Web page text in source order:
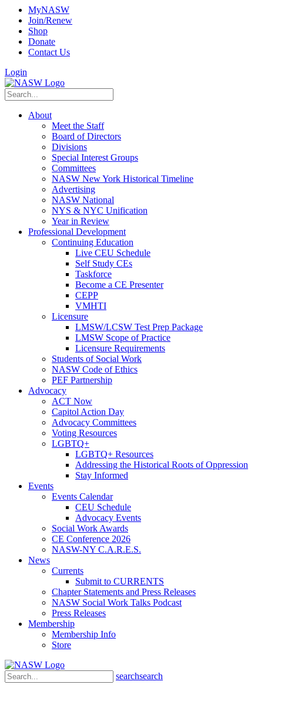
MyNASW
Join/Renew
Shop
Donate
Contact Us
Login
About
Meet the Staff
Board of Directors
Divisions
Special Interest Groups
Committees
NASW New York Historical Timeline
Advertising
NASW National
NYS & NYC Unification
Year in Review
Professional Development
Continuing Education
Live CEU Schedule
Self Study CEs
Taskforce
Become a CE Presenter
CEPP
VMHTI
Licensure
LMSW/LCSW Test Prep Package
LMSW Scope of Practice
Licensure Requirements
Students of Social Work
NASW Code of Ethics
PEF Partnership
Advocacy
ACT Now
Capitol Action Day
Advocacy Committees
Voting Resources
LGBTQ+
LGBTQ+ Resources
Addressing the Historical Roots of Oppression
Stay Informed
Events
Events Calendar
CEU Schedule
Advocacy Events
Social Work Awards
CE Conference 2026
NASW-NY C.A.R.E.S.
News
Currents
Submit to CURRENTS
Chapter Statements and Press Releases
NASW Social Work Talks Podcast
Press Releases
Membership
Membership Info
Store
searchsearch